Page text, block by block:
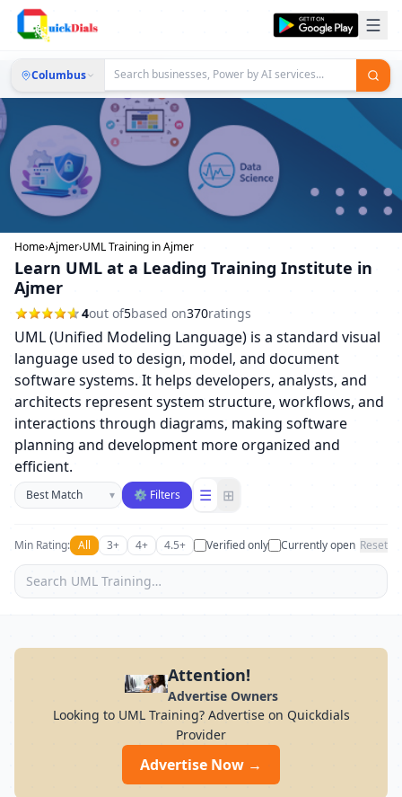
Columbus
Home›Ajmer›UML Training in Ajmer
Learn UML at a Leading Training Institute in
Ajmer
4out of5based on370ratings
UML (Unified Modeling Language) is a standard visual
language used to design, model, and document
software systems. It helps developers, analysts, and
architects represent system structure, workflows, and
interactions through diagrams, making software
planning and development more organized and
efficient.
Sort businesses
▾ ⚙ Filters ☰ ⊞
Min Rating: All 3+ 4+ 4.5+ Verified only Currently open Reset
Attention!
Advertise Owners
Looking to UML Training? Advertise on Quickdials
Provider
Advertise Now →